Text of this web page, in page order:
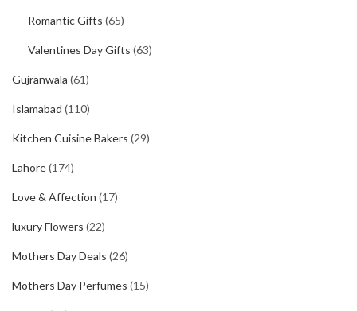
Romantic Gifts (65)
Valentines Day Gifts (63)
Gujranwala (61)
Islamabad (110)
Kitchen Cuisine Bakers (29)
Lahore(174)
Love & Affection (17)
luxury Flowers (22)
Mothers Day Deals (26)
Mothers Day Perfumes (15)